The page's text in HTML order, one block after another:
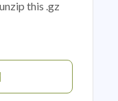
this .gz